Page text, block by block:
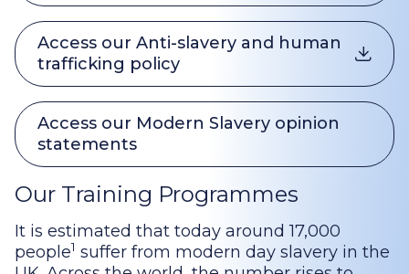
Access our Anti-slavery and human
trafficking policy
Access our Modern Slavery opinion
statements
Our Training Programmes
It is estimated that today around 17,000
people1 suffer from modern day slavery in the